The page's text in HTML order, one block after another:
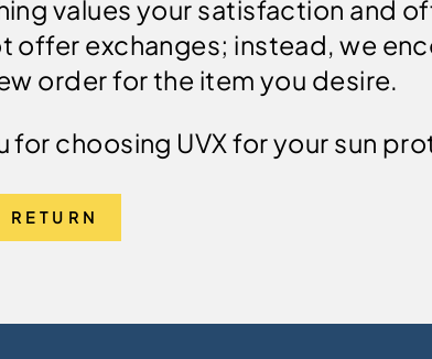
values your satisfaction and
offer exchanges; instead, we
order for the item you desire.
for choosing UVX for your sun